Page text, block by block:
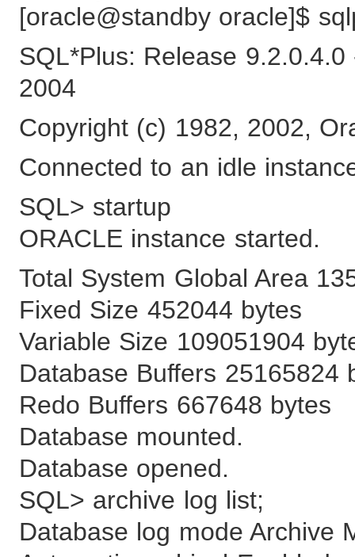
[oracle@standby oracle]$
SQL*Plus: Release
2004
Copyright (c) 1982, 2002,
Connected to an idle
SQL> startup
ORACLE instance started.
Total System Global Area
Fixed Size 452044 bytes
Variable Size 109051904
Database Buffers 25165824
Redo Buffers 667648 bytes
Database mounted.
Database opened.
SQL> archive log list;
Database log mode Archive